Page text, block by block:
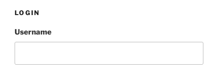
LOGIN
Username